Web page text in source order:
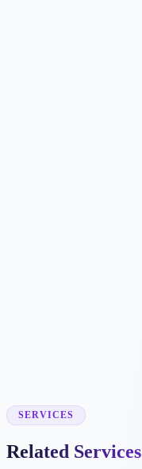
conversion improvements.
SERVICES
Related Services